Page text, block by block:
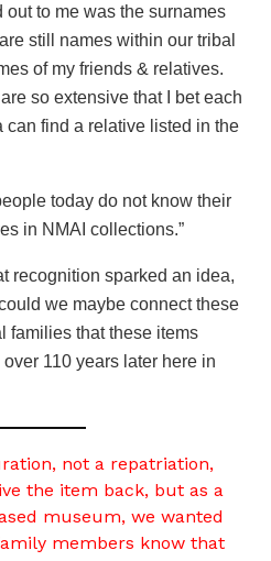
out to me was the surnames
still names within our tribal
of my friends & relatives.
so extensive that I bet each
can find a relative listed in the
today do not know their
in NMAI collections.”
recognition sparked an idea,
we maybe connect these
families that these items
110 years later here in
not a repatriation,
the item back, but as a
museum, we wanted
members know that